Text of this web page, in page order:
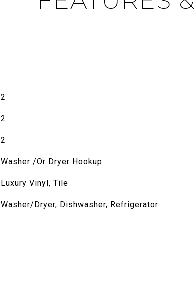
2
2
2
Washer /Or Dryer Hookup
Luxury Vinyl, Tile
Washer/Dryer, Dishwasher, Refrigerator